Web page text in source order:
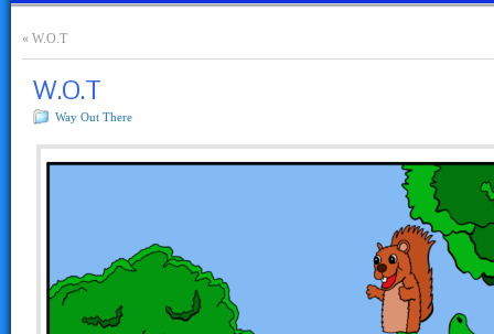
« W.O.T
W.O.T
Way Out There